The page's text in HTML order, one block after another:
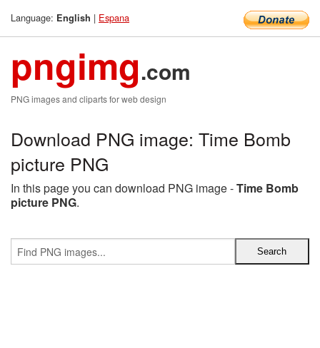
Language: English | Espana
pngimg.com
PNG images and cliparts for web design
Download PNG image: Time Bomb
picture PNG
In this page you can download PNG image -Time Bomb
picture PNG.